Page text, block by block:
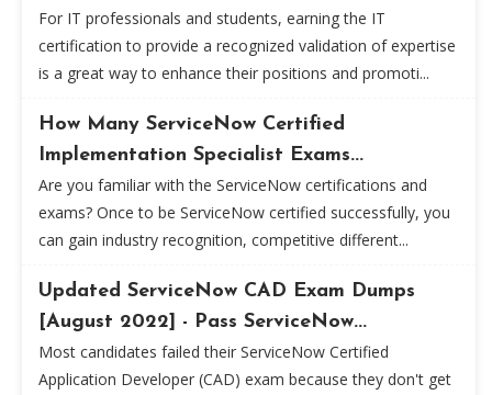
For IT professionals and students, earning the IT
certification to provide a recognized validation of expertise
is a great way to enhance their positions and promoti...
How Many ServiceNow Certified
Implementation Specialist Exams...
Are you familiar with the ServiceNow certifications and
exams? Once to be ServiceNow certified successfully, you
can gain industry recognition, competitive different...
Updated ServiceNow CAD Exam Dumps
[August 2022] - Pass ServiceNow...
Most candidates failed their ServiceNow Certified
Application Developer (CAD) exam because they don't get